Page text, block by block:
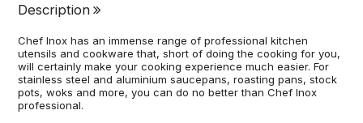
Description
Chef Inox has an immense range of professional kitchen
utensils and cookware that, short of doing the cooking for you,
will certainly make your cooking experience much easier. For
stainless steel and aluminium saucepans, roasting pans, stock
pots, woks and more, you can do no better than Chef Inox
professional.